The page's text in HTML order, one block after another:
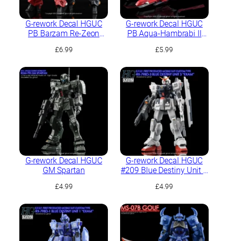
G-rework Decal HGUC
PB Barzam Re-Zeon
BOOT ver.)
£6.99
G-rework Decal HGUC
PB Aqua-Hambrabi II
£5.99
G-rework Decal HGUC
GM Spartan
£4.99
G-rework Decal HGUC
#209 Blue Destiny Unit 3
£4.99